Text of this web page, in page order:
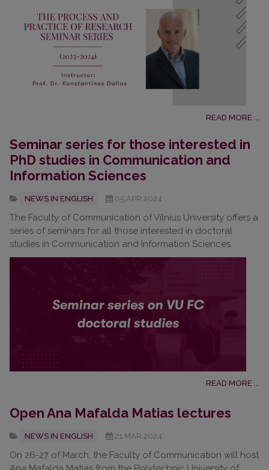
READ MORE ...
Seminar series for those interested in
PhD studies in Communication and
Information Sciences
NEWS IN ENGLISH 05.APR.2024
The Faculty of Communication of Vilnius University offers a
series of seminars for all those interested in doctoral
studies in Communication and Information Sciences.
READ MORE ...
Open Ana Mafalda Matias lectures
NEWS IN ENGLISH 21.MAR.2024
On 26-27 of March, the Faculty of Communication will host